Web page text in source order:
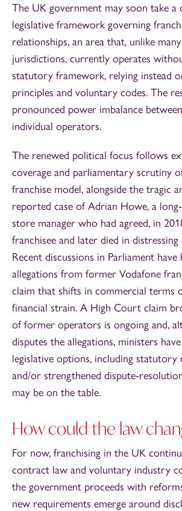
The UK government may soon take
legislative framework governing
relationships, an area that, unlike
jurisdictions, currently operates
statutory framework, relying instead
principles and voluntary codes. The
pronounced power imbalance
individual operators.
The renewed political focus follows
coverage and parliamentary scrutiny
franchise model, alongside the tragic
reported case of Adrian Howe, a
store manager who had agreed, in
franchisee and later died in distressing
Recent discussions in Parliament have
allegations from former Vodafone
claim that shifts in commercial terms
financial strain. A High Court claim
of former operators is ongoing and,
disputes the allegations, ministers
legislative options, including statutory
and/or strengthened
may be on the table.
How could the law
For now, franchising in the UK
contract law and voluntary industry
the government proceeds with
new requirements emerge around